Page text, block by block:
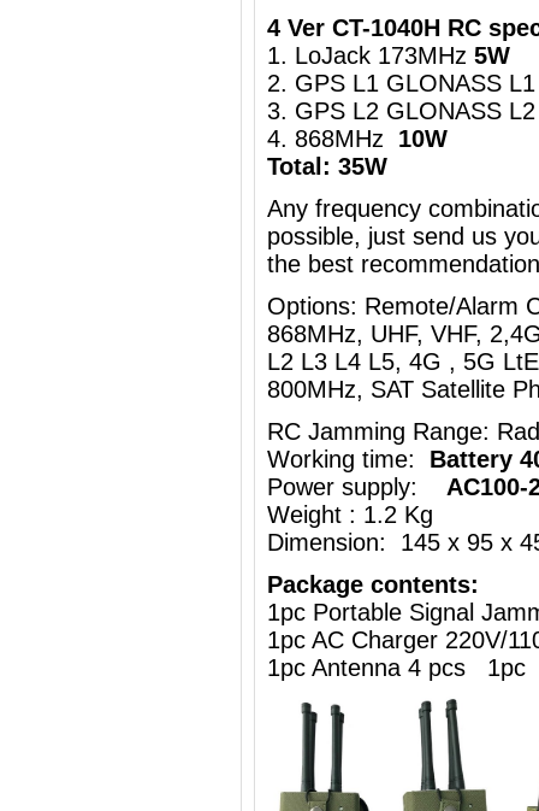
4 Ver CT-1040H RC
1. LoJack 173MHz 5W
2. GPS L1 GLONASS
3. GPS L2 GLONASS
4. 868MHz 10W
Total: 35W
Any frequency
possible, just send us
the best
Options: Remote/Alarm
868MHz, UHF, VHF,
L2 L3 L4 L5, 4G , 5G
800MHz, SAT Satellite
RC Jamming Range:
Working time: Battery
Power supply: AC100-
Weight : 1.2 Kg
Dimension: 145 x 95 x
Package contents:
1pc Portable Signal
1pc AC Charger 220V/
1pc Antenna 4 pcs 1pc